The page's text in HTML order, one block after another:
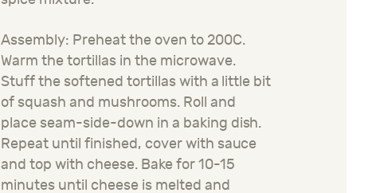
Assembly: Preheat the oven to 200C.
Warm the tortillas in the microwave.
Stuff the softened tortillas with a little bit
of squash and mushrooms. Roll and
place seam-side-down in a baking dish.
Repeat until finished, cover with sauce
and top with cheese. Bake for 10-15
minutes until cheese is melted and